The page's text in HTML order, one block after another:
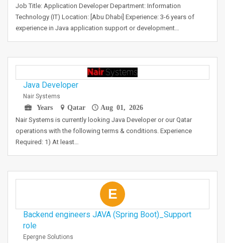
Job Title: Application Developer Department: Information
Technology (IT) Location: [Abu Dhabi] Experience: 3-6 years of
experience in Java application support or development…
Java Developer
Nair Systems
Years
Qatar Aug 01, 2026
Nair Systems is currently looking Java Developer or our Qatar
operations with the following terms & conditions. Experience
Required: 1) At least…
E
Backend engineers JAVA (Spring Boot)_Support
role
Epergne Solutions